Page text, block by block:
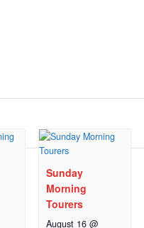
Sunday
Morning
Tourers
August 16 @